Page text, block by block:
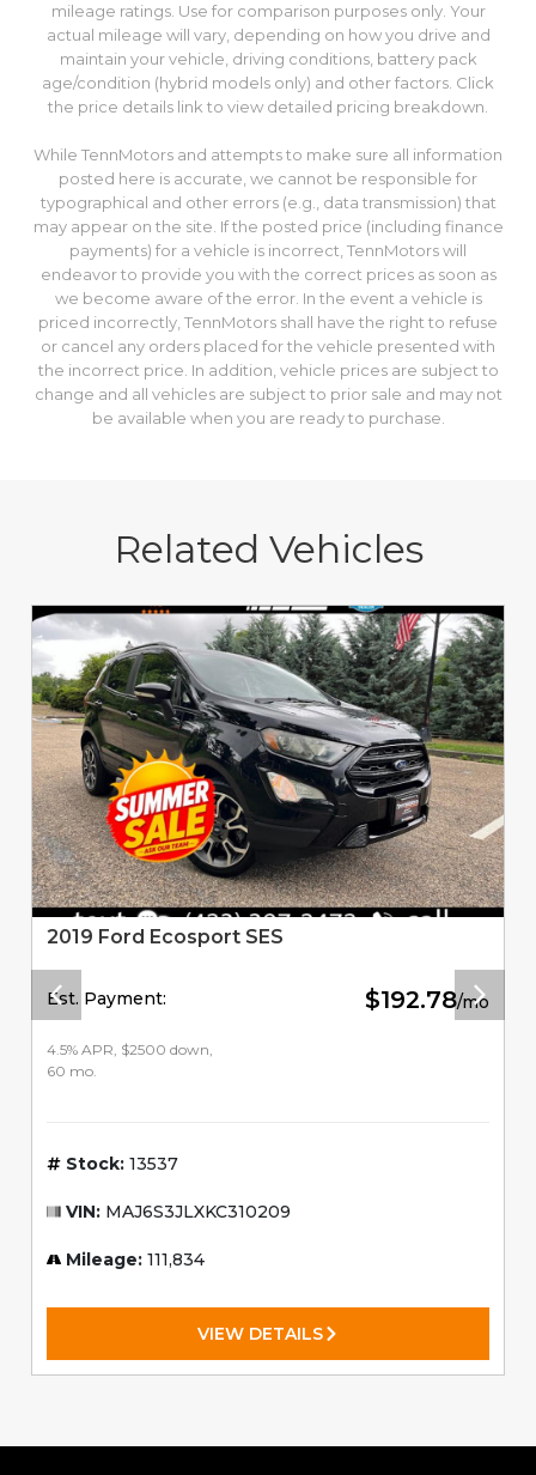
mileage ratings. Use for comparison purposes only. Your
actual mileage will vary, depending on how you drive and
maintain your vehicle, driving conditions, battery pack
age/condition (hybrid models only) and other factors. Click
the price details link to view detailed pricing breakdown.
While TennMotors and attempts to make sure all information
posted here is accurate, we cannot be responsible for
typographical and other errors (e.g., data transmission) that
may appear on the site. If the posted price (including finance
payments) for a vehicle is incorrect, TennMotors will
endeavor to provide you with the correct prices as soon as
we become aware of the error. In the event a vehicle is
priced incorrectly, TennMotors shall have the right to refuse
or cancel any orders placed for the vehicle presented with
the incorrect price. In addition, vehicle prices are subject to
change and all vehicles are subject to prior sale and may not
be available when you are ready to purchase.
Related Vehicles
2019 Ford Ecosport SES
Est. Payment:
4.5% APR, $2500 down,
60 mo.
$192.78/mo
Stock: 13537
VIN: MAJ6S3JLXKC310209
Mileage: 111,834
VIEW DETAILS